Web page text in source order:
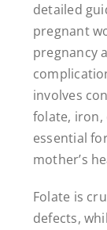
detailed
pregnant
pregnancy
involves
folate, iron,
essential
mother’s
Folate is
defects,